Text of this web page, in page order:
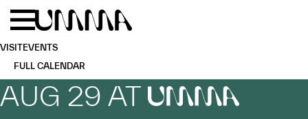
Skip to main content
VISITEVENTS
FULL CALENDAR
AUG 29 AT UMMA